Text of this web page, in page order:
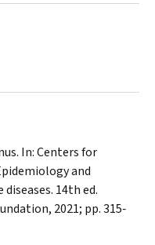
In: Centers for
and
14th ed.
2021; pp. 315‐